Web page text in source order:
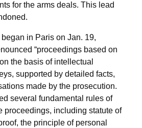
for the arms deals. This lead
in Paris on Jan. 19,
“proceedings based on
the basis of intellectual
supported by detailed facts,
made by the prosecution.
several fundamental rules of
proceedings, including statute of
the principle of personal